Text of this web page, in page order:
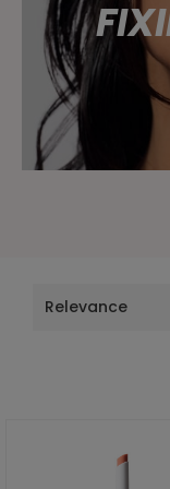
Relevance